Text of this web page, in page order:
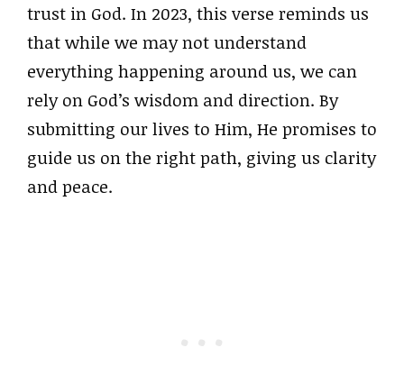
trust in God. In 2023, this verse reminds us
that while we may not understand
everything happening around us, we can
rely on God’s wisdom and direction. By
submitting our lives to Him, He promises to
guide us on the right path, giving us clarity
and peace.